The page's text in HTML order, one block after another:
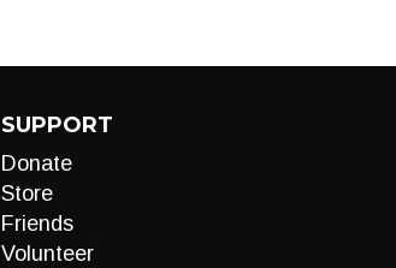
SUPPORT
Donate
Store
Friends
Volunteer